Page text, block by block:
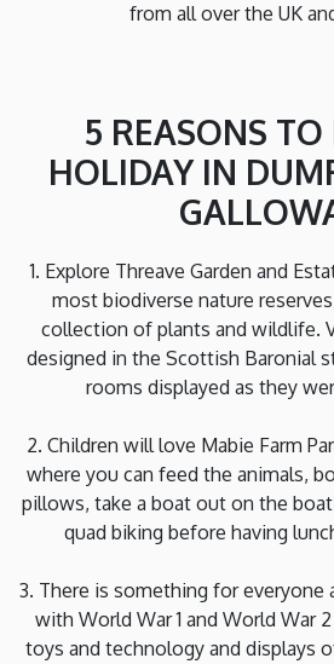
from all over the UK
5 REASONS
HOLIDAY IN
1. Explore Threave Garden and
most biodiverse nature
collection of plants and wildlife.
designed in the Scottish Baronial
rooms displayed as they
2. Children will love Mabie Farm
where you can feed the animals,
pillows, take a boat out on the
quad biking before having
3. There is something for everyone
with World War 1 and World War
toys and technology and displays